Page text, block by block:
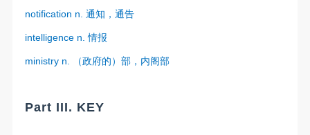
notification n.通知，通告
intelligence n.情报
ministry n. （政府的）部，内阁部
Part III. KEY